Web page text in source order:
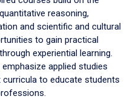
reasoning,
and scientific and cultural
to gain practical
experiential learning.
applied studies
to educate students